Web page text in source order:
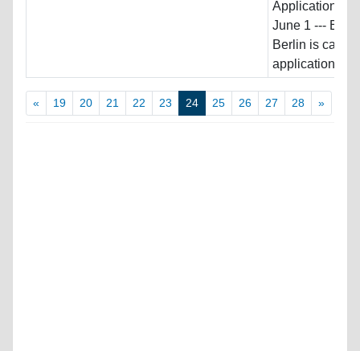
Application
June 1 ---
Berlin is
applications...
« 19 20 21 22 23 24 25 26 27 28 »